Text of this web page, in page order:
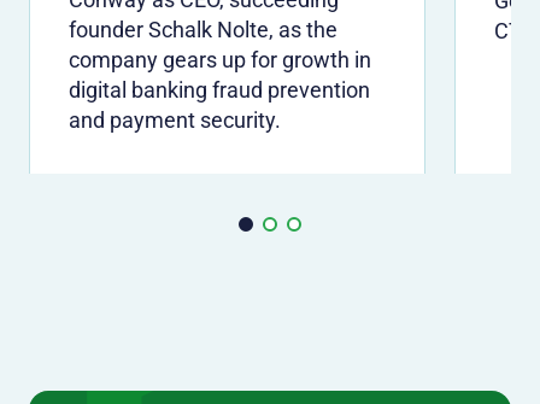
founder Schalk Nolte, as the
company gears up for growth in
digital banking fraud prevention
and payment security.